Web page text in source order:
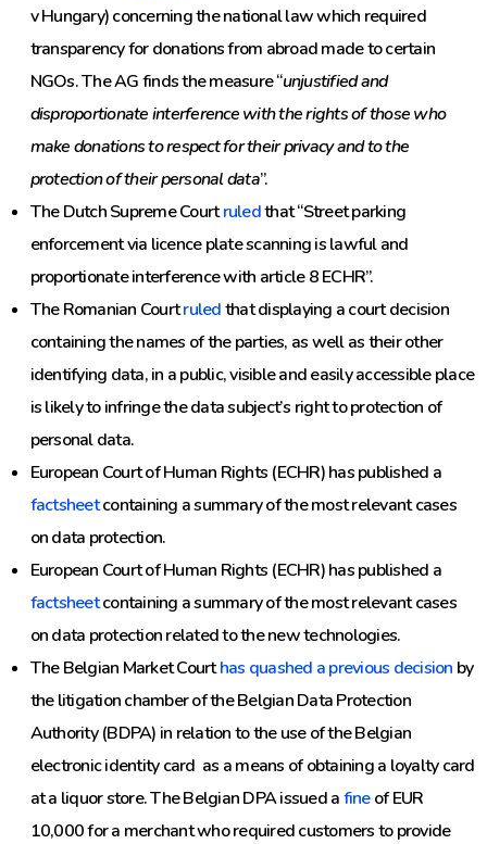
v Hungary) concerning the national law which required
transparency for donations from abroadmade to certain
NGOs. The AG finds the measure “unjustified and
disproportionate interference with the rights of those who
make donations to respect for their privacy and to the
protection of their personal data”.
The Dutch Supreme Courtruledthat “Street parking
enforcement via licence plate scanning is lawful and
proportionate interference with article 8 ECHR”.
The Romanian Courtruledthat displaying a court decision
containing the names of the parties, as well as their other
identifying data, in a public, visible and easily accessible place
is likely to infringe the data subject’s right to protection of
personal data.
European Court of Human Rights (ECHR) has published a
factsheetcontaining a summary of the most relevant cases
on data protection.
European Court of Human Rights (ECHR) has published a
factsheetcontaining a summary of the most relevant cases
on data protection related to the new technologies.
The Belgian Market Courthas quashed a previous decision by
the litigation chamber of the Belgian Data Protection
Authority (BDPA) in relation to the use of the Belgian
electronic identity card as a means of obtaining a loyalty card
at a liquor store. The Belgian DPA issued afineof EUR
10,000 for a merchant who required customers to provide